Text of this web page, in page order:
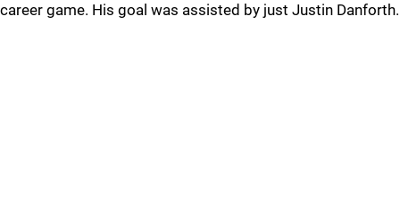
career game. His goal was assisted by just Justin Danforth.